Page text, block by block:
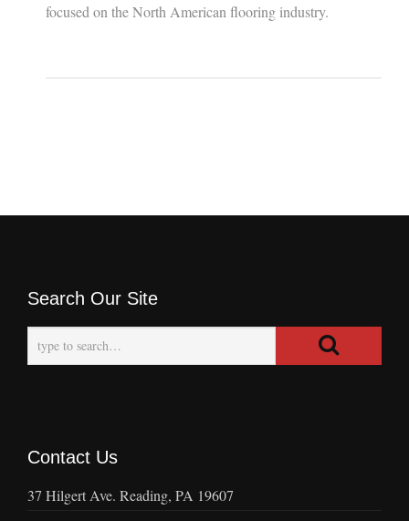
focused on the North American flooring industry.
Search Our Site
Contact Us
37 Hilgert Ave. Reading, PA 19607